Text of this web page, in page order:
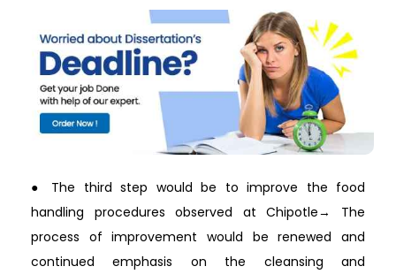
● The third step would be to improve the food
handling procedures observed at Chipotle→ The
process of improvement would be renewed and
continued emphasis on the cleansing and